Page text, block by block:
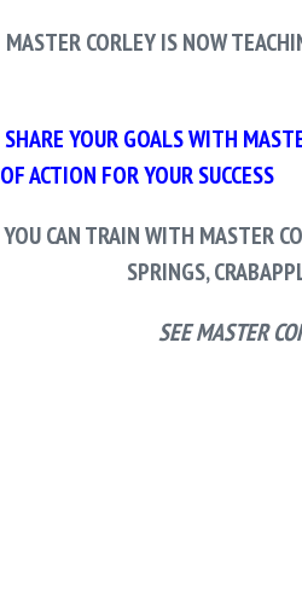
MASTER CORLEY IS NOW
SHARE YOUR GOALS WITH
OF ACTION FOR YOUR SUCCESS
YOU CAN TRAIN WITH MASTER
SPRINGS,
SEE MASTER